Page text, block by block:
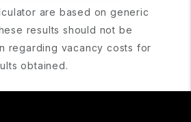
are based on generic
results should not be
regarding vacancy costs for
obtained.